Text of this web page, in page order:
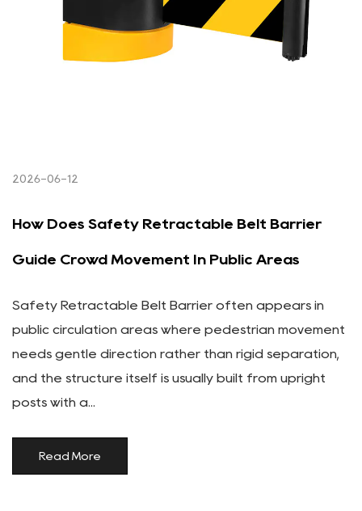
2026-06-12
How Does Safety Retractable Belt Barrier
Guide Crowd Movement In Public Areas
Safety Retractable Belt Barrier often appears in
public circulation areas where pedestrian movement
needs gentle direction rather than rigid separation,
and the structure itself is usually built from upright
posts with a...
Read More